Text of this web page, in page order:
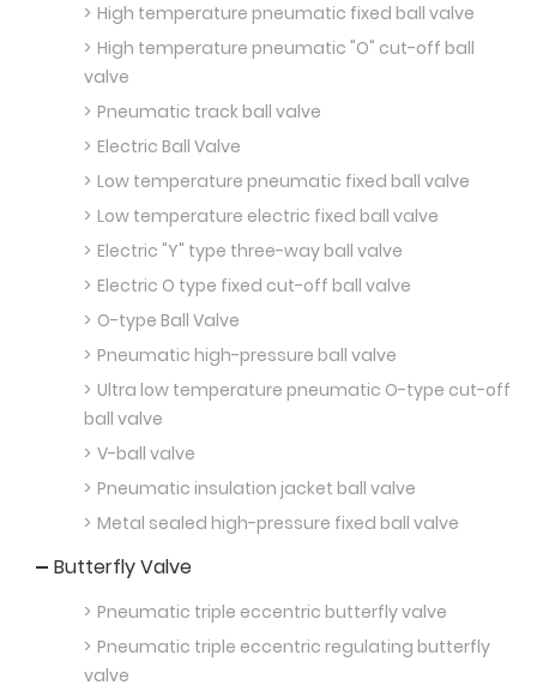
High temperature pneumatic fixed ball valve
High temperature pneumatic "O" cut-off ball
valve
Pneumatic track ball valve
Electric Ball Valve
Low temperature pneumatic fixed ball valve
Low temperature electric fixed ball valve
Electric "Y" type three-way ball valve
Electric O type fixed cut-off ball valve
O-type Ball Valve
Pneumatic high-pressure ball valve
Ultra low temperature pneumatic O-type cut-off
ball valve
V-ball valve
Pneumatic insulation jacket ball valve
Metal sealed high-pressure fixed ball valve
Butterfly Valve
Pneumatic triple eccentric butterfly valve
Pneumatic triple eccentric regulating butterfly
valve